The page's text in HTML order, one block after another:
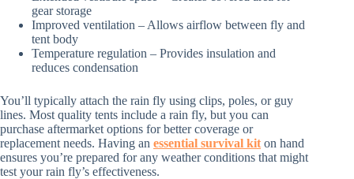
gear storage
Improved ventilation – Allows airflow between fly and
tent body
Temperature regulation – Provides insulation and
reduces condensation
You’ll typically attach the rain fly using clips, poles, or guy
lines. Most quality tents include a rain fly, but you can
purchase aftermarket options for better coverage or
replacement needs. Having an essential survival kit on hand
ensures you’re prepared for any weather conditions that might
test your rain fly’s effectiveness.